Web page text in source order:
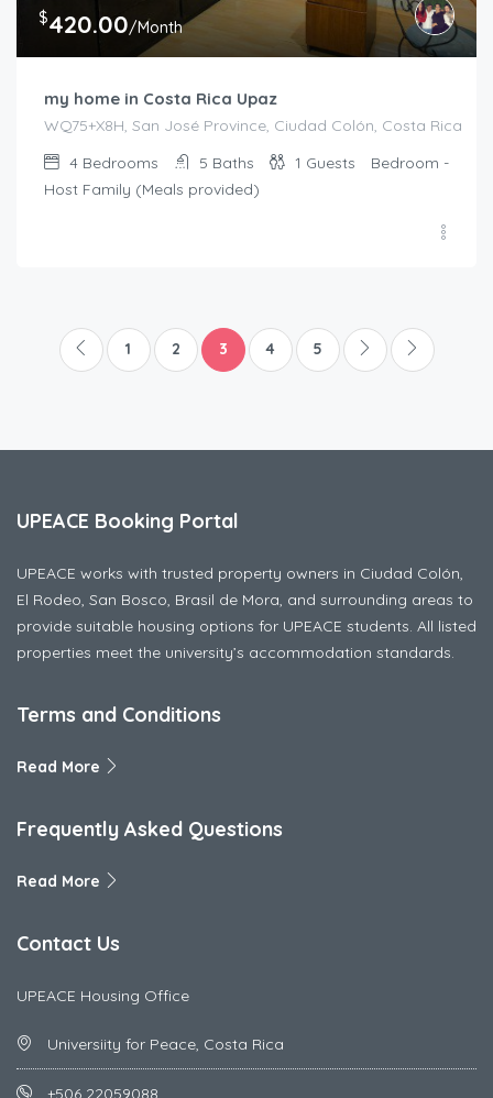
$420.00/Month
my home in Costa Rica Upaz
WQ75+X8H, San José Province, Ciudad Colón, Costa Rica
4 Bedrooms 5 Baths 1 Guests
Bedroom -
Host Family (Meals provided)
1 2 3 4 5
UPEACE Booking Portal
UPEACE works with trusted property owners in Ciudad Colón,
El Rodeo, San Bosco, Brasil de Mora, and surrounding areas to
provide suitable housing options for UPEACE students. All listed
properties meet the university’s accommodation standards.
Terms and Conditions
Read More
Frequently Asked Questions
Read More
Contact Us
UPEACE Housing Office
Universiity for Peace, Costa Rica
+506 22059088